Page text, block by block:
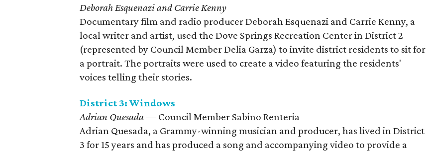
Deborah Esquenazi and Carrie Kenny
Documentary film and radio producer Deborah Esquenazi and Carrie Kenny, a
local writer and artist, used the Dove Springs Recreation Center in District 2
(represented by Council Member Delia Garza) to invite district residents to sit for
a portrait. The portraits were used to create a video featuring the residents'
voices telling their stories.
District 3: Windows
Adrian Quesada— Council Member Sabino Renteria
​Adrian Quesada, a Grammy-winning musician and producer, has lived in District
3 for 15 years and has produced a song and accompanying video to provide a